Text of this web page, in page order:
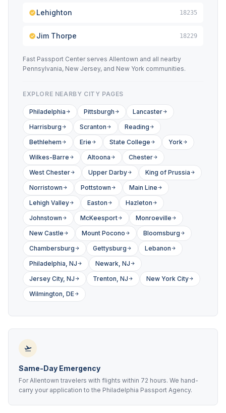
Lehighton 18235
Jim Thorpe 18229
Fast Passport Center serves Allentown and all nearby
Pennsylvania, New Jersey, and New York communities.
EXPLORE NEARBY CITY PAGES
Philadelphia Pittsburgh
Lancaster
Harrisburg
Scranton
Reading
Bethlehem
Erie State College
York
Wilkes-Barre
Altoona
Chester
West Chester
Upper Darby
King of Prussia
Norristown
Pottstown
Main Line
Lehigh Valley
Easton
Hazleton
Johnstown
McKeesport
Monroeville
New Castle
Mount Pocono
Bloomsburg
Chambersburg
Gettysburg
Lebanon
Philadelphia, NJ
Newark, NJ
Jersey City, NJ
Trenton, NJ
New York City
Wilmington, DE
Same-Day Emergency
For Allentown travelers with flights within 72 hours. We hand-
carry your application to the Philadelphia Passport Agency.